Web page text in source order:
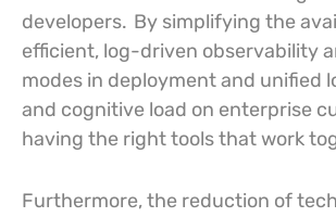
developers. By simplifying the
efficient, log-driven observability
modes in deployment and unified
and cognitive load on enterprise
having the right tools that work
Furthermore, the reduction of